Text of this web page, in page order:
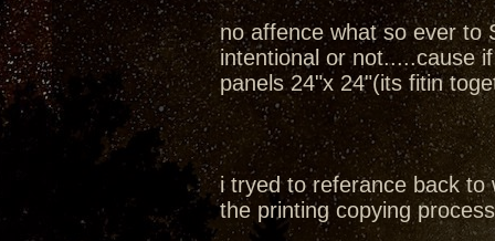
no affence what so ever to
intentional or not.....cause
panels 24"x 24"(its fitin
i tryed to referance back
the printing copying